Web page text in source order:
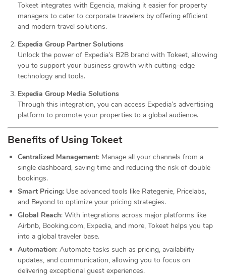
Tokeet integrates with Egencia, making it easier for property
managers to cater to corporate travelers by offering efficient
and modern travel solutions.
Expedia Group Partner Solutions
Unlock the power of Expedia’s B2B brand with Tokeet, allowing
you to support your business growth with cutting-edge
technology and tools.
Expedia Group Media Solutions
Through this integration, you can access Expedia’s advertising
platform to promote your properties to a global audience.
Benefits of Using Tokeet
Centralized Management: Manage all your channels from a
single dashboard, saving time and reducing the risk of double
bookings.
Smart Pricing: Use advanced tools like Rategenie, Pricelabs,
and Beyond to optimize your pricing strategies.
Global Reach: With integrations across major platforms like
Airbnb, Booking.com, Expedia, and more, Tokeet helps you tap
into a global traveler base.
Automation: Automate tasks such as pricing, availability
updates, and communication, allowing you to focus on
delivering exceptional guest experiences.